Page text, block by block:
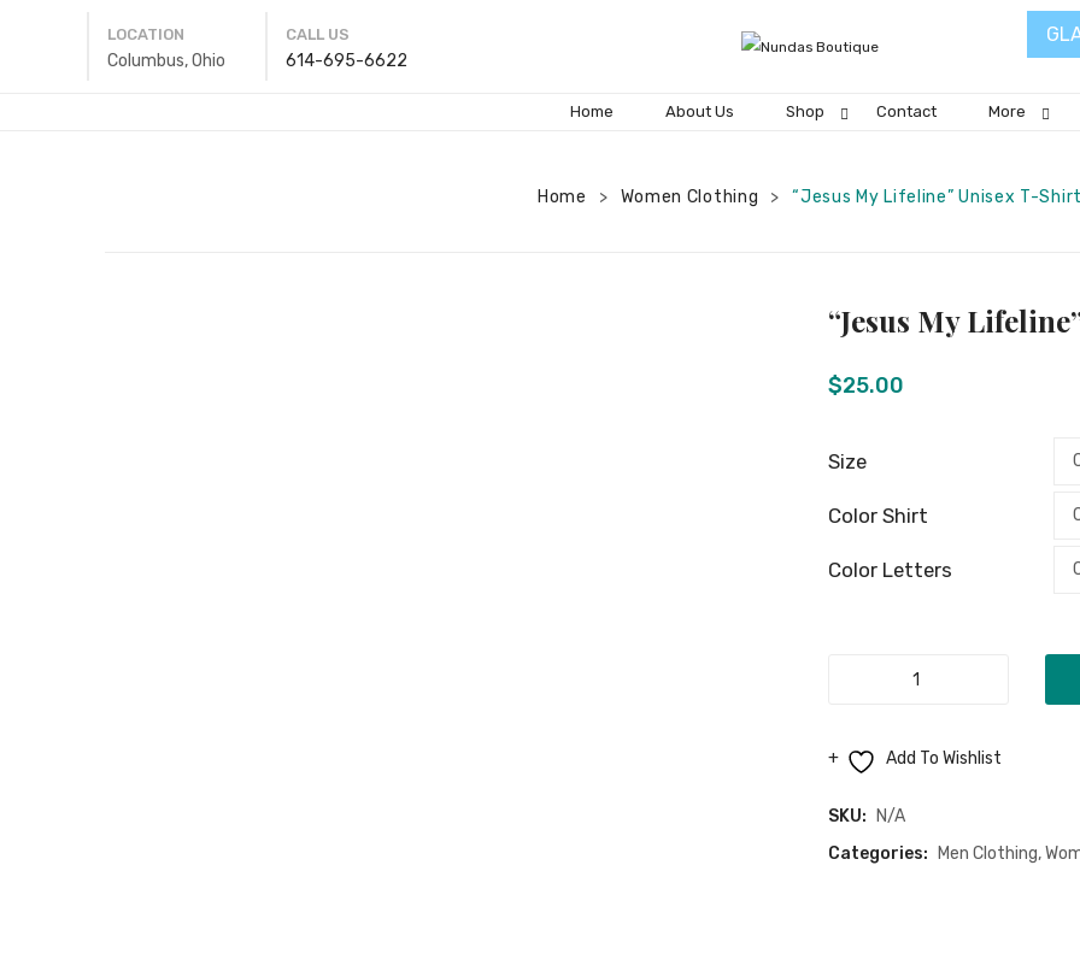
LOCATION
Columbus, Ohio
CALL US
614-695-6622
Home About Us Shop Contact More
Home > Women Clothing > “Jesus My Lifeline” Unisex T-
“Jesus My
$25.00
Size
Color Shirt
Color Letters
Unisex
Shirt
quantity
Add To Wishlist
SKU:
N/A
Categories:
Men Clothing,